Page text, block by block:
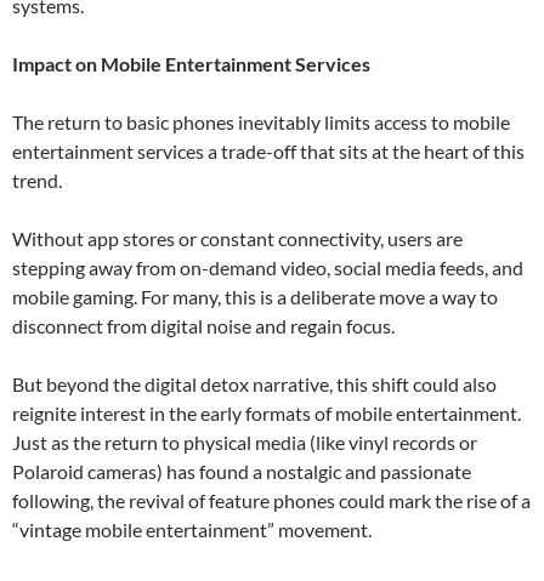
systems.
Impact on Mobile Entertainment Services
The return to basic phones inevitably limits access to mobile
entertainment services a trade-off that sits at the heart of this
trend.
Without app stores or constant connectivity, users are
stepping away from on-demand video, social media feeds, and
mobile gaming. For many, this is a deliberate move a way to
disconnect from digital noise and regain focus.
But beyond the digital detox narrative, this shift could also
reignite interest in the early formats of mobile entertainment.
Just as the return to physical media (like vinyl records or
Polaroid cameras) has found a nostalgic and passionate
following, the revival of feature phones could mark the rise of a
“vintage mobile entertainment” movement.